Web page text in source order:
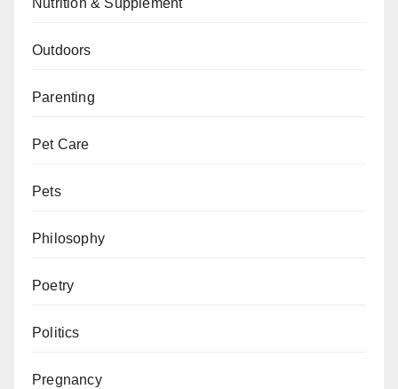
Nutrition & Supplement
Outdoors
Parenting
Pet Care
Pets
Philosophy
Poetry
Politics
Pregnancy